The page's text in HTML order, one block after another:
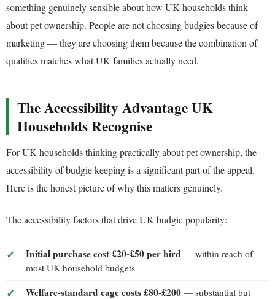
something genuinely sensible about how UK households think
about pet ownership. People are not choosing budgies because of
marketing — they are choosing them because the combination of
qualities matches what UK families actually need.
The Accessibility Advantage UK
Households Recognise
For UK households thinking practically about pet ownership, the
accessibility of budgie keeping is a significant part of the appeal.
Here is the honest picture of why this matters genuinely.
The accessibility factors that drive UK budgie popularity:
Initial purchase cost £20-£50 per bird — within reach of
most UK household budgets
Welfare-standard cage costs £80-£200 — substantial but